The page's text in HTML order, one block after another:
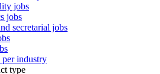
jobs
jobs
secretarial jobs
industry
type